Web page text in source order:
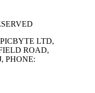
LTD,
ROAD,
PHONE: